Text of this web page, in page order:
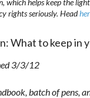
which helps keep the
rights seriously. Head
What to keep in
3/3/12
batch of pens,